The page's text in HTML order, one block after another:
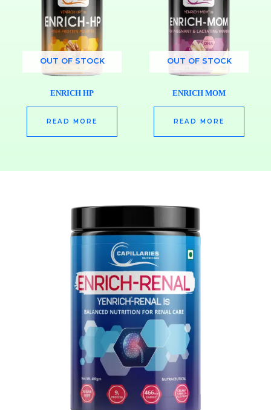
OUT OF STOCK
ENRICH HP
READ MORE
OUT OF STOCK
ENRICH MOM
READ MORE